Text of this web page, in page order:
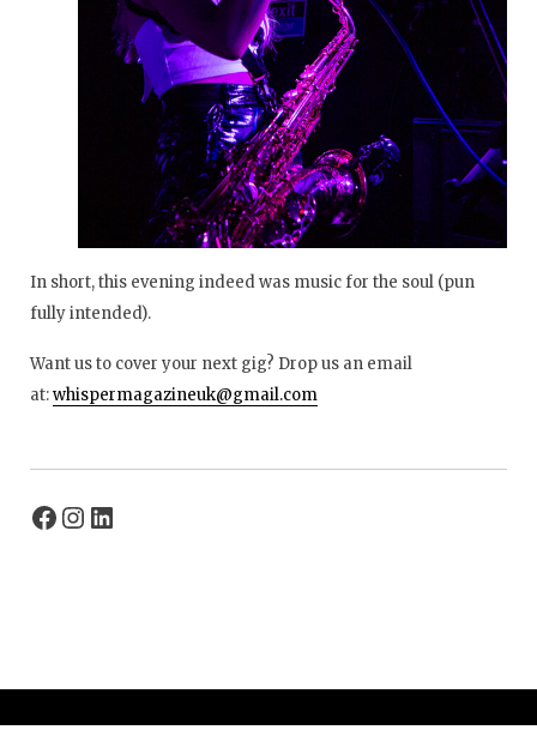
In short, this evening indeed was music for the soul (pun
fully intended).
Want us to cover your next gig? Drop us an email
at:whispermagazineuk@gmail.com
© 2026 Whisper Magazine UK